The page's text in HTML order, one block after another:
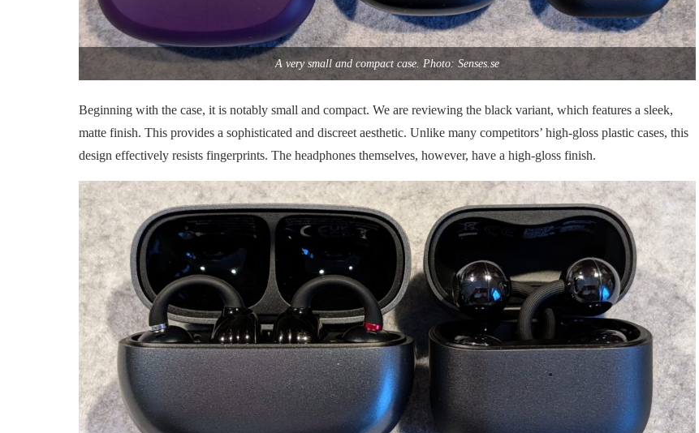
A very small and compact case. Photo: Senses.se
Beginning with the case, it is notably small and compact. We are reviewing the black variant, which features a sleek,
matte finish. This provides a sophisticated and discreet aesthetic. Unlike many competitors’ high-gloss plastic cases, this
design effectively resists fingerprints. The headphones themselves, however, have a high-gloss finish.